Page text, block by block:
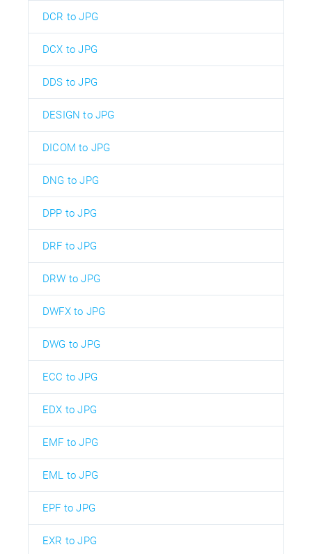
DCR to JPG
DCX to JPG
DDS to JPG
DESIGN to JPG
DICOM to JPG
DNG to JPG
DPP to JPG
DRF to JPG
DRW to JPG
DWFX to JPG
DWG to JPG
ECC to JPG
EDX to JPG
EMF to JPG
EML to JPG
EPF to JPG
EXR to JPG